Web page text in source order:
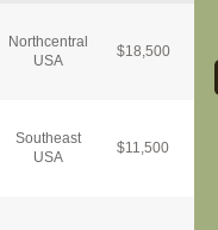
Northcentral
USA
$18,500
Southeast
USA
$11,500